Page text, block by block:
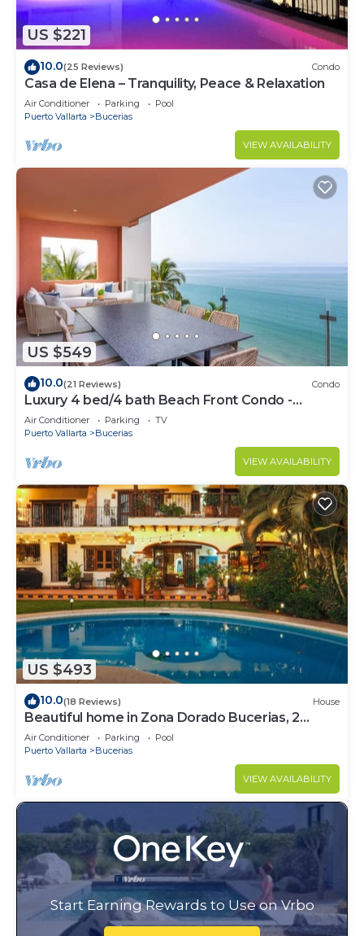
US $221
10.0(25 Reviews) Condo
Casa de Elena – Tranquility, Peace & Relaxation
Air Conditioner Parking
Pool
Puerto Vallarta
Bucerias
VIEW AVAILABILITY
US $549
10.0(21 Reviews) Condo
Luxury 4 bed/4 bath Beach Front Condo -
Bucerias
Air Conditioner Parking
TV
Puerto Vallarta
Bucerias
VIEW AVAILABILITY
US $493
10.0(18 Reviews) House
Beautiful home in Zona Dorado Bucerias, 2
blocks from beach with ocean views
Air Conditioner Parking
Pool
Puerto Vallarta
Bucerias
VIEW AVAILABILITY
Start Earning Rewards to Use on Vrbo